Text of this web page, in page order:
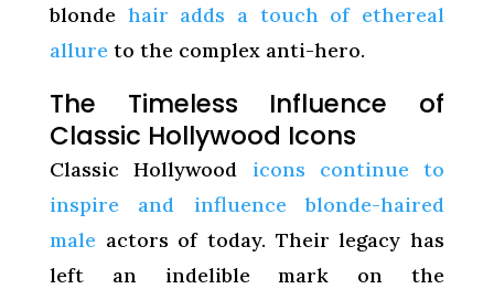
blonde hair adds a touch of ethereal
allure to the complex anti-hero.
The Timeless Influence of
Classic Hollywood Icons
Classic Hollywood icons continue to
inspire and influence blonde-haired
male actors of today. Their legacy has
left an indelible mark on the